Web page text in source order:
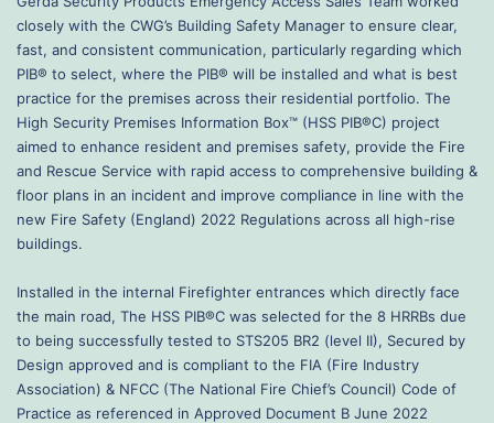
closely with the CWG’s Building Safety Manager to ensure clear,
fast, and consistent communication, particularly regarding which
PIB® to select, where the PIB® will be installed and what is best
practice for the premises across their residential portfolio. The
High Security Premises Information Box™ (HSS PIB®C) project
aimed to enhance resident and premises safety, provide the Fire
and Rescue Service with rapid access to comprehensive building &
floor plans in an incident and improve compliance in line with the
new Fire Safety (England) 2022 Regulations across all high-rise
buildings.
Installed in the internal Firefighter entrances which directly face
the main road, The HSS PIB®C was selected for the 8 HRRBs due
to being successfully tested to STS205 BR2 (level II), Secured by
Design approved and is compliant to the FIA (Fire Industry
Association) & NFCC (The National Fire Chief’s Council) Code of
Practice as referenced in Approved Document B June 2022